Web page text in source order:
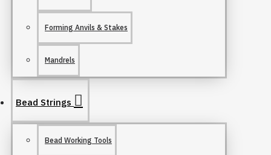
Forming Anvils & Stakes
Mandrels
Bead Strings
Bead Working Tools